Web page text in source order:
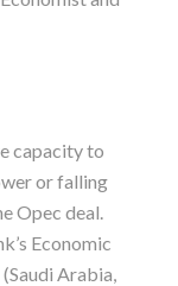
capacity to
or falling
Opec deal.
Economic
Arabia,